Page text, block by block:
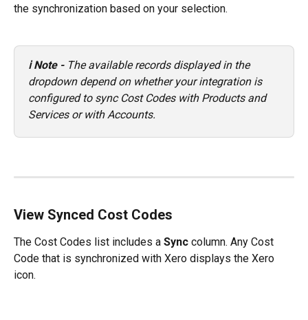
the synchronization based on your selection.
ℹ️ Note - The available records displayed in the
dropdown depend on whether your integration is
configured to sync Cost Codes with Products and
Services or with Accounts.
View Synced Cost Codes
The Cost Codes list includes a Sync column. Any Cost
Code that is synchronized with Xero displays the Xero
icon.